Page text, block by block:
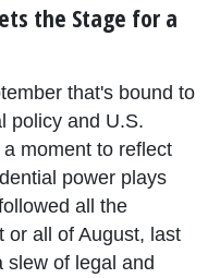
the Stage for a
that's bound to
policy and U.S.
moment to reflect
power plays
all the
or all of August, last
slew of legal and